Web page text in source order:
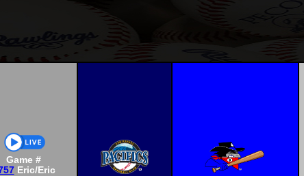
Game #
Eric/Eric